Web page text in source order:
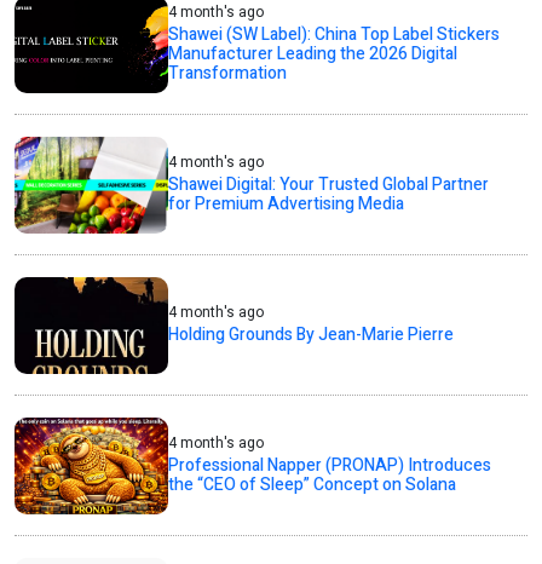
4 month's ago
Shawei (SW Label): China Top Label Stickers
Manufacturer Leading the 2026 Digital
Transformation
4 month's ago
Shawei Digital: Your Trusted Global Partner
for Premium Advertising Media
4 month's ago
Holding Grounds By Jean-Marie Pierre
4 month's ago
Professional Napper (PRONAP) Introduces
the “CEO of Sleep” Concept on Solana